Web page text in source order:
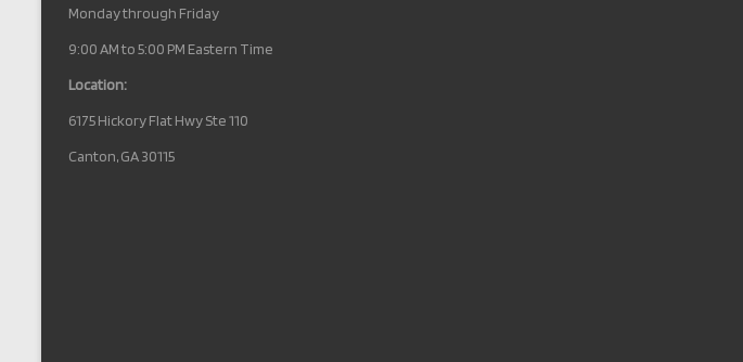
Monday through Friday
9:00 AM to 5:00 PM Eastern Time
Location:
6175 Hickory Flat Hwy Ste 110
Canton, GA 30115